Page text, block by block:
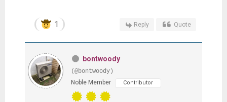
1 Reply Quote
bontwoody
(@bontwoody)
Noble Member
Contributor